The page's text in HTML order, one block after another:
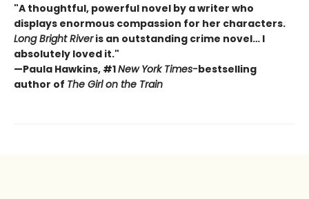
"A thoughtful, powerful novel by a writer who
displays enormous compassion for her characters.
Long Bright Riveris an outstanding crime novel… I
absolutely loved it."
—Paula Hawkins, #1New York Times-bestselling
author of The Girl on the Train